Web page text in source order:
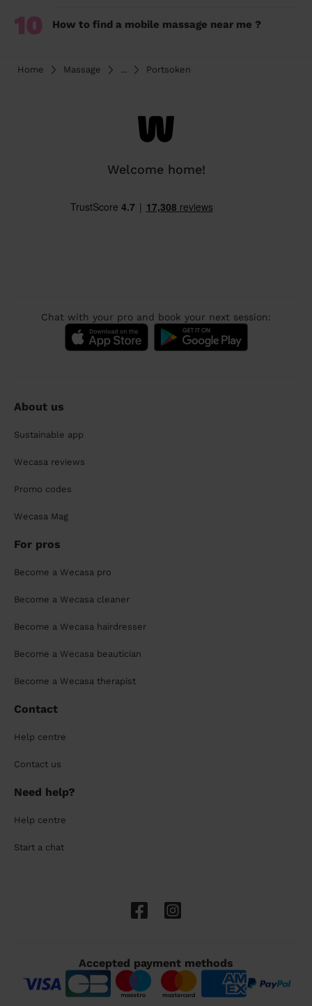
10 How to find a mobile massage near me ?
Home Massage ... Portsoken
Welcome home!
Chat with your pro and book your next session:
About us
Sustainable app
Wecasa reviews
Promo codes
Wecasa Mag
For pros
Become a Wecasa pro
Become a Wecasa cleaner
Become a Wecasa hairdresser
Become a Wecasa beautician
Become a Wecasa therapist
Contact
Help centre
Contact us
Need help?
Help centre
Start a chat
Accepted payment methods